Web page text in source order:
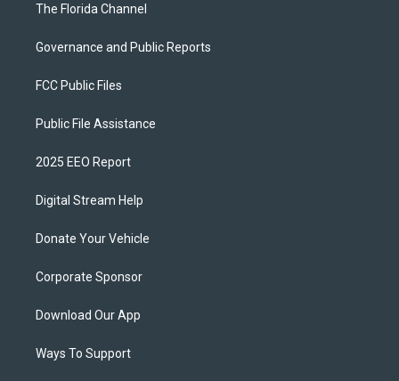
The Florida Channel
Governance and Public Reports
FCC Public Files
Public File Assistance
2025 EEO Report
Digital Stream Help
Donate Your Vehicle
Corporate Sponsor
Download Our App
Ways To Support